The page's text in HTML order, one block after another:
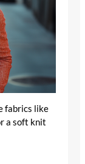
fabrics like
a soft knit